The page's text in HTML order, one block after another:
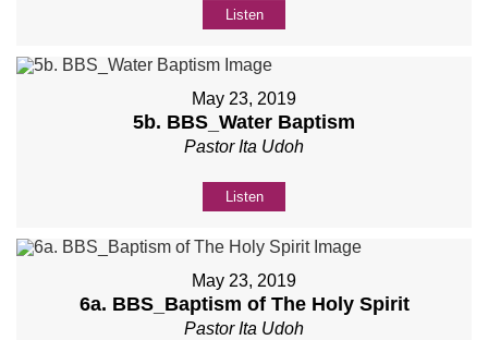
Listen
May 23, 2019
5b. BBS_Water Baptism
Pastor Ita Udoh
Listen
May 23, 2019
6a. BBS_Baptism of The Holy Spirit
Pastor Ita Udoh